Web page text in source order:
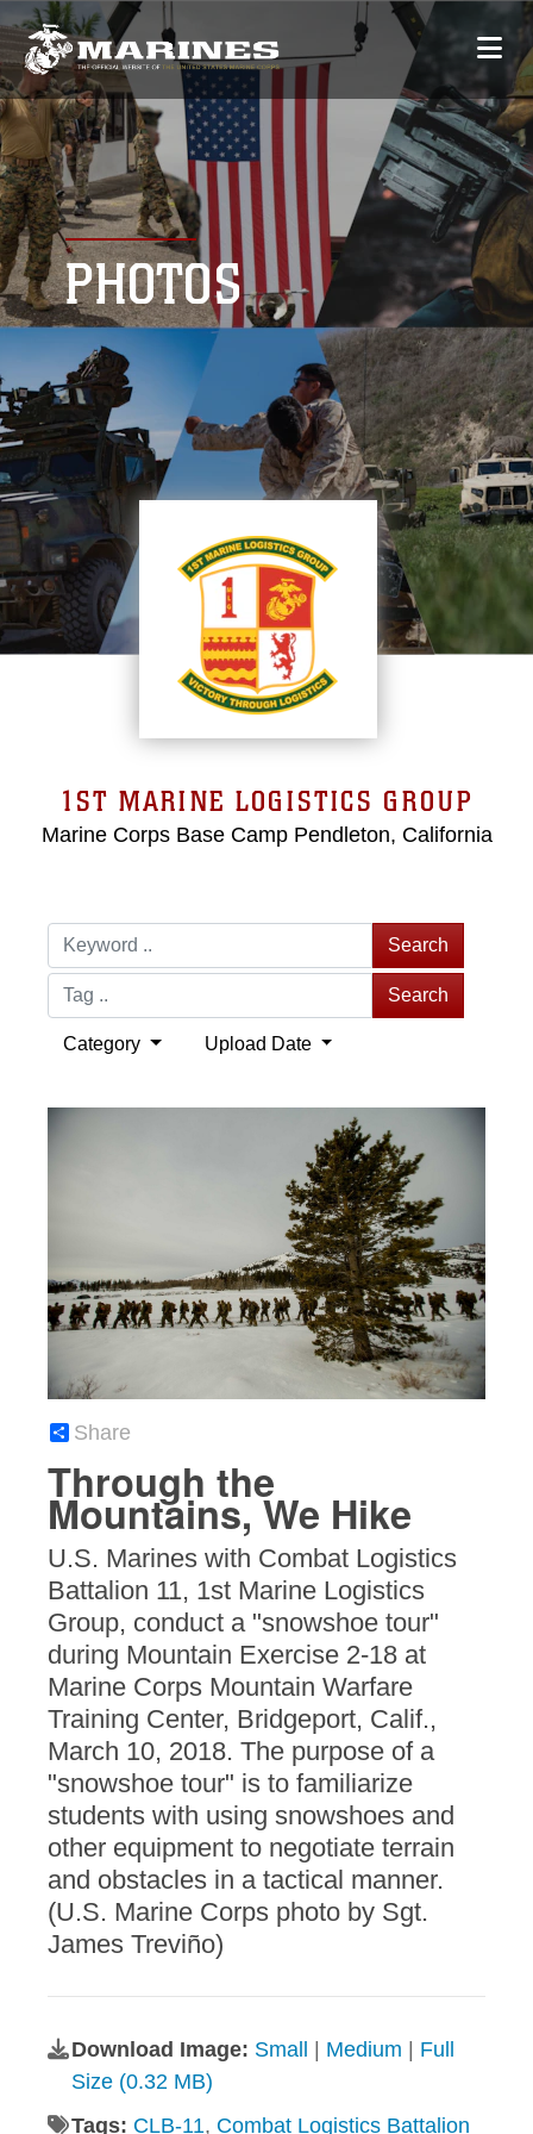
PHOTOS
1ST MARINE LOGISTICS GROUP
Marine Corps Base Camp Pendleton, California
Search
Search
Category Upload Date
Share
Through the
Mountains, We Hike
U.S. Marines with Combat Logistics
Battalion 11, 1st Marine Logistics
Group, conduct a "snowshoe tour"
during Mountain Exercise 2-18 at
Marine Corps Mountain Warfare
Training Center, Bridgeport, Calif.,
March 10, 2018. The purpose of a
"snowshoe tour" is to familiarize
students with using snowshoes and
other equipment to negotiate terrain
and obstacles in a tactical manner.
(U.S. Marine Corps photo by Sgt.
James Treviño)
Download Image: Small Medium
Full
Size (0.32 MB)
Tags: CLB-11, Combat Logistics Battalion